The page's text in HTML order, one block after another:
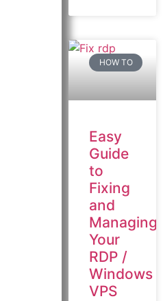
HOW TO
Easy
Guide
to
Fixing
and
Managing
Your
RDP /
Windows
VPS